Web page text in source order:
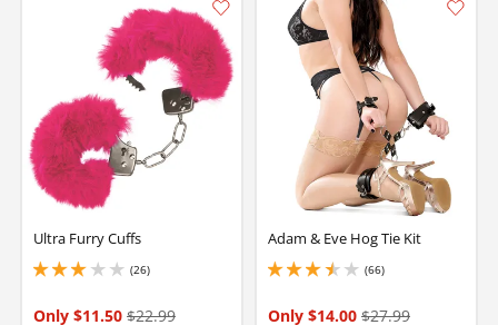
Ultra Furry Cuffs
(26)
3 stars out of 5
Only $11.50 $22.99
Adam & Eve Hog Tie Kit
(66)
3.5999999046325684 stars out of 5
Only $14.00 $27.99